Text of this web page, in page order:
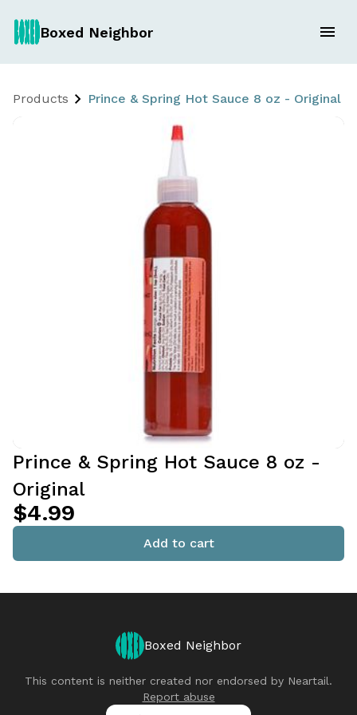
Boxed Neighbor
Products Prince & Spring Hot Sauce 8 oz - Original
Prince & Spring Hot Sauce 8 oz -
Original
$4.99
Add to cart
Boxed Neighbor
This content is neither created nor endorsed by Neartail.
Report abuse